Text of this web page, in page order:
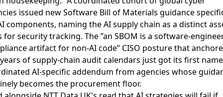
issued new Software Bill of Materials guidance
components, naming the AI supply chain as a distinct
for security tracking. The ”an SBOM is a software-
artifact for non-AI code” CISO posture that
of supply-chain audit calendars just got its first
AI-specific addendum from agencies whose
becomes the procurement floor.